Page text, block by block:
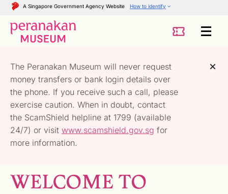
A Singapore Government Agency Website How to identify
The Peranakan Museum will never request
money transfers or bank login details over
the phone. If you receive such a call, please
exercise caution. When in doubt, contact
the ScamShield helpline at 1799 (available
24/7) or visit www.scamshield.gov.sg for
more information.
WELCOME TO